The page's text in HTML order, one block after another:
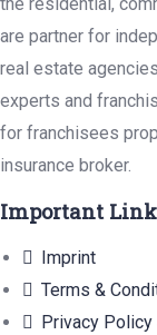
the residential,
are partner for
real estate
experts and
for franchisees
insurance broker.
Important
Imprint
Terms &
Privacy